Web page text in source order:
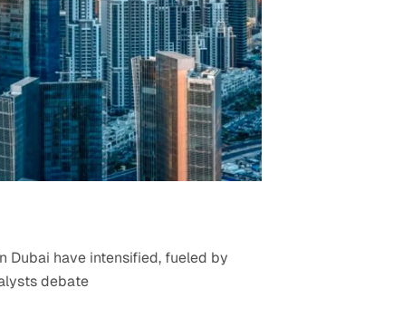
Dubai have intensified, fueled by
debate